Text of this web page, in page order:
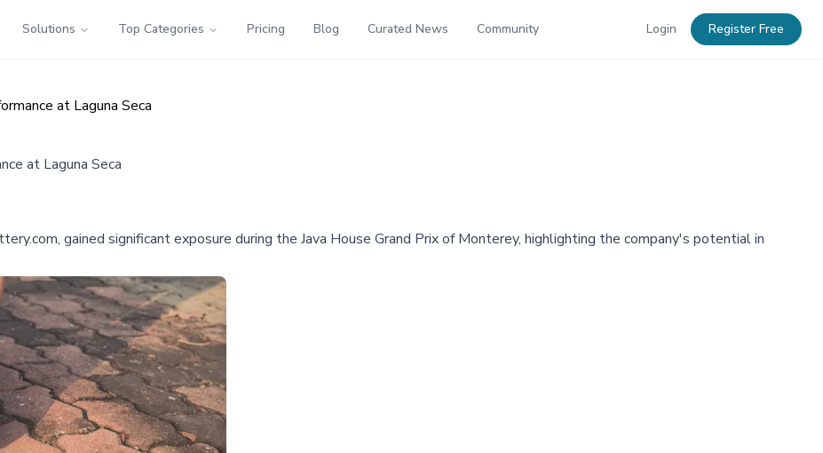
Solutions Top Categories Pricing Blog Curated News Community Login Register Free
at Laguna Seca
at Laguna Seca
gained significant exposure during the Java House Grand Prix of Monterey, highlighting the company's potential in